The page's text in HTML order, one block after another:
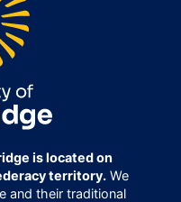
is located on
territory.We
and their traditional